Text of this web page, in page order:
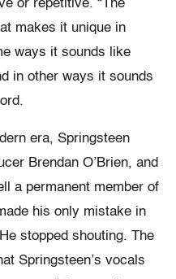
or repetitive. “The
makes it unique in
ways it sounds like
in other ways it sounds
era, Springsteen
Brendan O’Brien, and
a permanent member of
his only mistake in
stopped shouting. The
Springsteen’s vocals